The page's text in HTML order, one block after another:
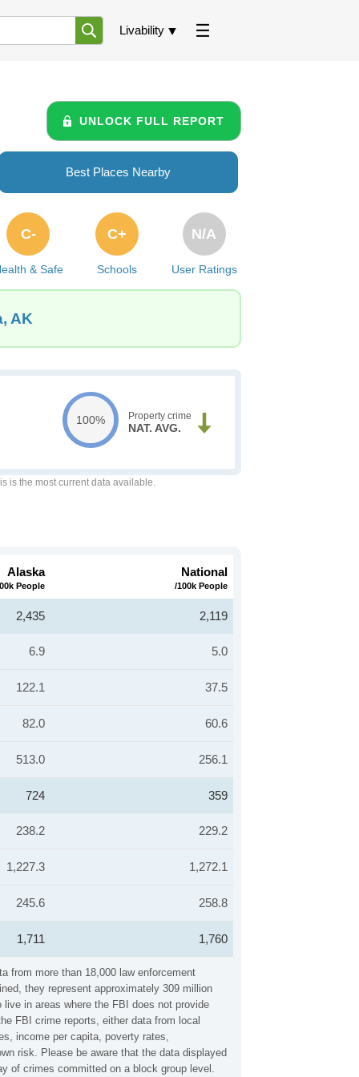
Livability
UNLOCK FULL REPORT
Best Places Nearby
& Safe
C-
Schools
C+
User Ratings
N/A
AK
100% Property crime
NAT. AVG.
is the most current data available.
from more than 18,000 law enforcement
they represent approximately 309 million
in areas where the FBI does not provide
FBI crime reports, either data from local
income per capita, poverty rates,
risk. Please be aware that the data displayed
of crimes committed on a block group level.
Alaska
People
National
/100k People
2,435 2,119
6.9 5.0
122.1 37.5
82.0 60.6
513.0 256.1
724 359
238.2 229.2
1,227.3 1,272.1
245.6 258.8
1,711 1,760